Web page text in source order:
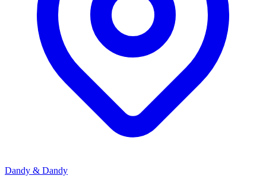
Dandy & Dandy